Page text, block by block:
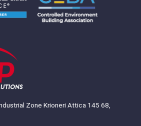
Zone Krioneri Attica 145 68,